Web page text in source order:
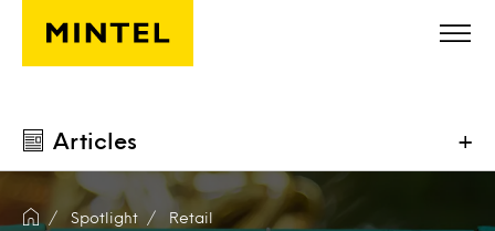
Skip to main content
Articles +
Spotlight Retail